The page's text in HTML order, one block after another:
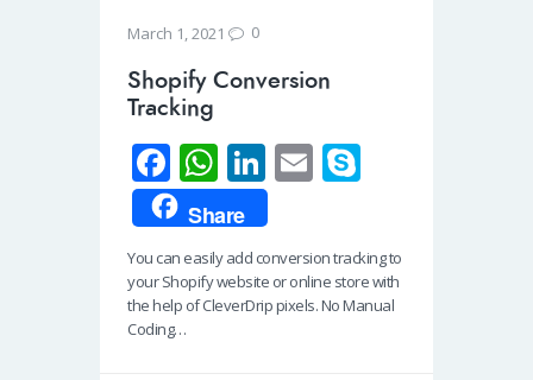
March 1, 2021 0
Shopify Conversion
Tracking
Fa
ce
b
o
o
k
W
h
at
s
A
Li
n
k
e
dI
E
e
Share
You can easily add conversion tracking to
your Shopify website or online store with
the help of CleverDrip pixels. No Manual
Coding…